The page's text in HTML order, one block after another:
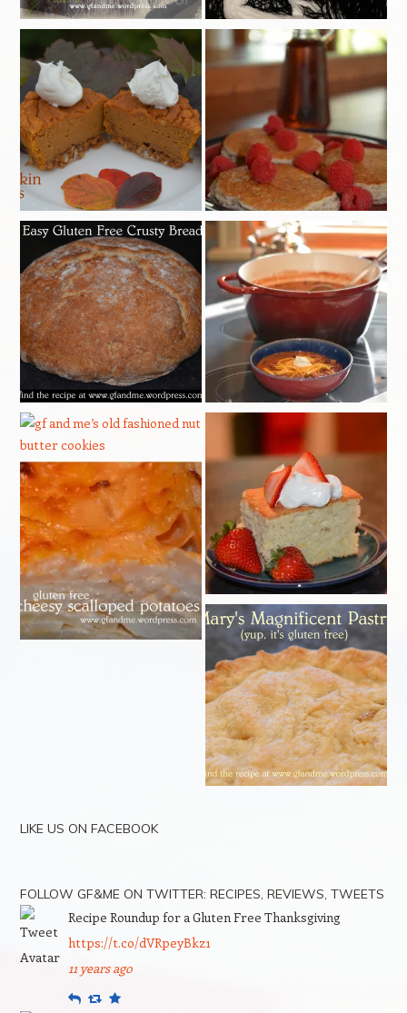
LIKE US ON FACEBOOK
FOLLOW GF&ME ON TWITTER: RECIPES, REVIEWS, TWEETS
Recipe Roundup for a Gluten Free Thanksgiving
https://t.co/dVRpeyBkz1
11 years ago
ReplyRetweet
Favourite